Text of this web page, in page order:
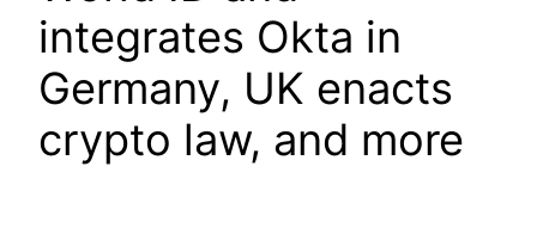
integrates Okta in
Germany, UK enacts
crypto law, and more